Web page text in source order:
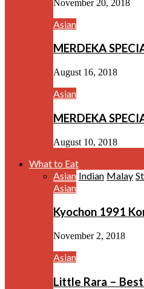
November 20, 2018
Asian
MERDEKA
August 16, 2018
Asian
MERDEKA
August 10, 2018
What to Eat
Asian Indian Malay
Asian
Kyochon 1991
November 2, 2018
Asian
Little Rara –